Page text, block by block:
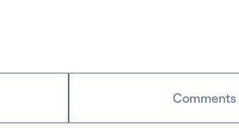
Comments